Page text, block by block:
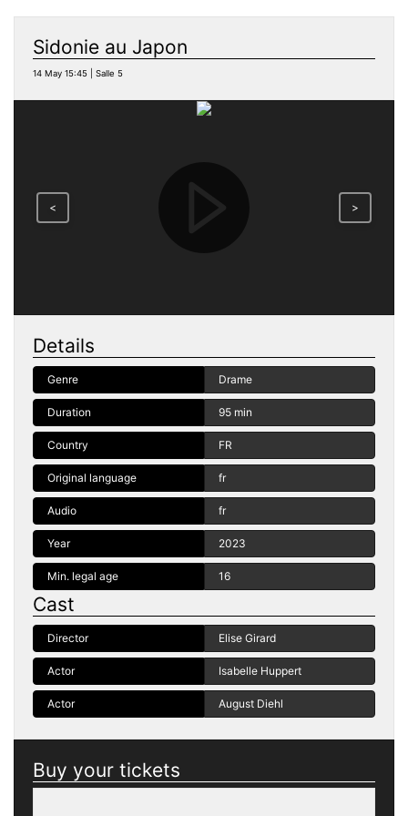
Sidonie au Japon
14 May 15:45 | Salle 5
< >
Details
Genre Drame
Duration 95 min
Country FR
Original language fr
Audio fr
Year 2023
Min. legal age 16
Cast
Director Elise Girard
Actor Isabelle Huppert
Actor August Diehl
Buy your tickets